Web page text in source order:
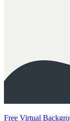
Free Virtual